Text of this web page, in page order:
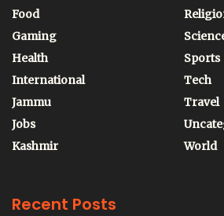
Food
Gaming
Health
International
Jammu
Jobs
Kashmir
Sports
Tech
Travel
World
Recent Posts